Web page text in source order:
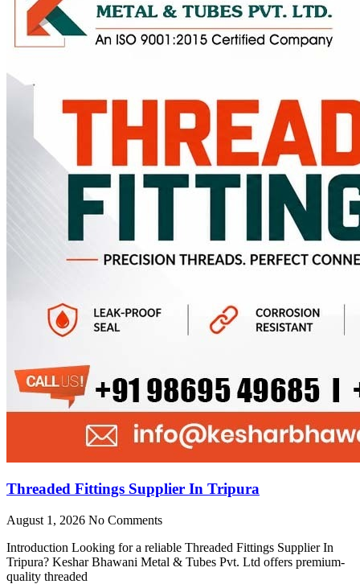
Threaded Fittings Supplier In Tripura
August 1, 2026 No Comments
Introduction Looking for a reliable Threaded Fittings Supplier In
Tripura? Keshar Bhawani Metal & Tubes Pvt. Ltd offers premium-
quality threaded